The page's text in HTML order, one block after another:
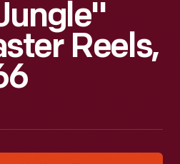
Reels,